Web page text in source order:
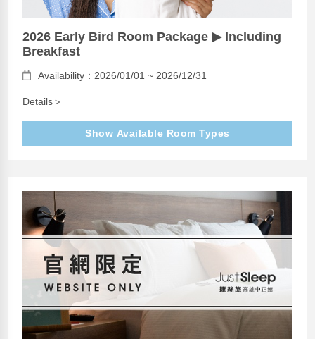
2026 Early Bird Room Package ▶ Including
Breakfast
Availability：2026/01/01 ~ 2026/12/31
Details＞
Show Available Room Types